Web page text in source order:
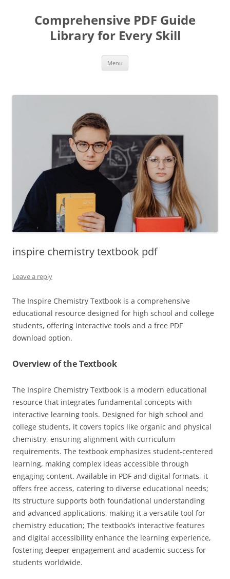
contentComprehensive PDF Guide
Library for Every Skill
Menu
inspire chemistry textbook pdf
Leave a reply
The Inspire Chemistry Textbook is a comprehensive
educational resource designed for high school and college
students, offering interactive tools and a free PDF
download option.
Overview of the Textbook
The Inspire Chemistry Textbook is a modern educational
resource that integrates fundamental concepts with
interactive learning tools. Designed for high school and
college students, it covers topics like organic and physical
chemistry, ensuring alignment with curriculum
requirements. The textbook emphasizes student-centered
learning, making complex ideas accessible through
engaging content. Available in PDF and digital formats, it
offers free access, catering to diverse educational needs;
Its structure supports both foundational understanding
and advanced applications, making it a versatile tool for
chemistry education; The textbook’s interactive features
and digital accessibility enhance the learning experience,
fostering deeper engagement and academic success for
students worldwide.